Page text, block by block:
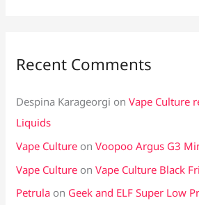
Recent Comments
Despina Karageorgi onVape Culture
Liquids
Vape Culture onVoopoo Argus G3
Vape Culture onVape Culture Black
Petrula on Geek and ELF Super Low